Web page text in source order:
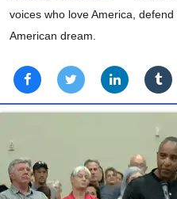
voices who love America,
American dream.